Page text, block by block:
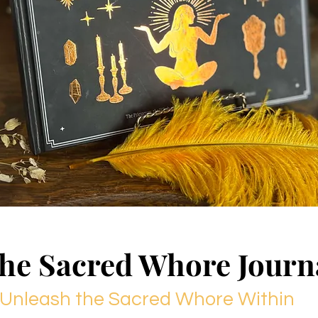
Sacred Whore
Unleash the Sacred Whore Within